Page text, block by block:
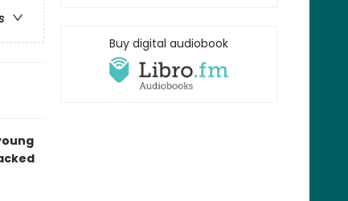
Buy digital audiobook